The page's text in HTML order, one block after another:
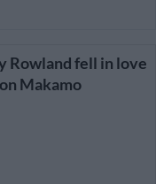
Rowland fell in love
Makamo